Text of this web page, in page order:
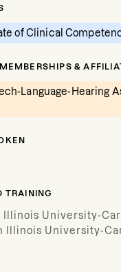
of Clinical
&
Language-Hearing
TRAINING
Illinois University-
Illinois University-